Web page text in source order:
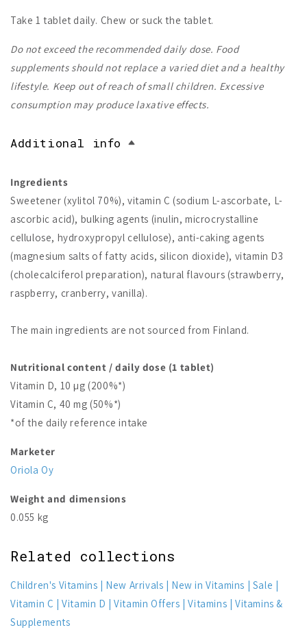
Take 1 tablet daily. Chew or suck the tablet.
Do not exceed the recommended daily dose. Food
supplements should not replace a varied diet and a healthy
lifestyle. Keep out of reach of small children. Excessive
consumption may produce laxative effects.
Additional info
Ingredients
Sweetener (xylitol 70%), vitamin C (sodium L-ascorbate, L-
ascorbic acid), bulking agents (inulin, microcrystalline
cellulose, hydroxypropyl cellulose), anti-caking agents
(magnesium salts of fatty acids, silicon dioxide), vitamin D3
(cholecalciferol preparation), natural flavours (strawberry,
raspberry, cranberry, vanilla).
The main ingredients are not sourced from Finland.
Nutritional content / daily dose (1 tablet)
Vitamin D, 10 µg (200%*)
Vitamin C, 40 mg (50%*)
*of the daily reference intake
Marketer
Oriola Oy
Weight and dimensions
0.055 kg
Related collections
Children's Vitamins New Arrivals New in Vitamins
Sale
Vitamin C
Vitamin D Vitamin Offers Vitamins
Vitamins &
Supplements